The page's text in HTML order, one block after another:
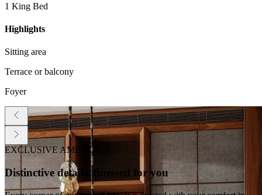
1 King Bed
Highlights
Sitting area
Terrace or balcony
Foyer
EXCLUSIVE AMENITIES
Distinctive details, finessed for you